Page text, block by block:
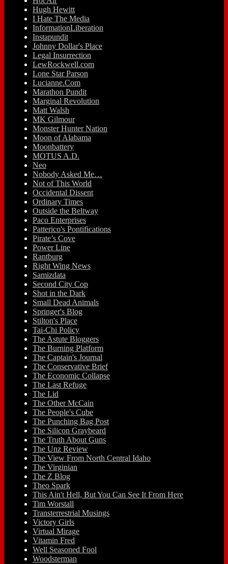
Hugh Hewitt
I Hate The Media
InformationLiberation
Instapundit
Johnny Dollar's Place
Legal Insurrection
LewRockwell.com
Lone Star Parson
Lucianne.Com
Marathon Pundit
Marginal Revolution
Matt Walsh
MK Gilmour
Monster Hunter Nation
Moon of Alabama
Moonbattery
MOTUS A.D.
Neo
Nobody Asked Me…
Not of This World
Occidental Dissent
Ordinary Times
Outside the Beltway
Paco Enterprises
Patterico's Pontifications
Pirate’s Cove
Power Line
Rantburg
Right Wing News
Samizdata
Second City Cop
Shot in the Dark
Small Dead Animals
Springer's Blog
Stilton's Place
Tai-Chi Policy
The Astute Bloggers
The Burning Platform
The Captain's Journal
The Conservative Brief
The Economic Collapse
The Last Refuge
The Lid
The Other McCain
The People's Cube
The Punching Bag Post
The Silicon Graybeard
The Truth About Guns
The Unz Review
The View From North Central Idaho
The Virginian
The Z Blog
Theo Spark
This Ain't Hell, But You Can See It From Here
Tim Worstall
Transterrestrial Musings
Victory Girls
Virtual Mirage
Vitamin Fred
Well Seasoned Fool
Woodsterman